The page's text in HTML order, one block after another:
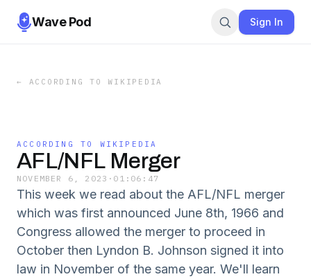
Wave Pod Sign In
← ACCORDING TO WIKIPEDIA
ACCORDING TO WIKIPEDIA
AFL/NFL Merger
NOVEMBER 6, 2023 · 01:06:47
This week we read about the AFL/NFL merger
which was first announced June 8th, 1966 and
Congress allowed the merger to proceed in
October then Lyndon B. Johnson signed it into
law in November of the same year. We'll learn